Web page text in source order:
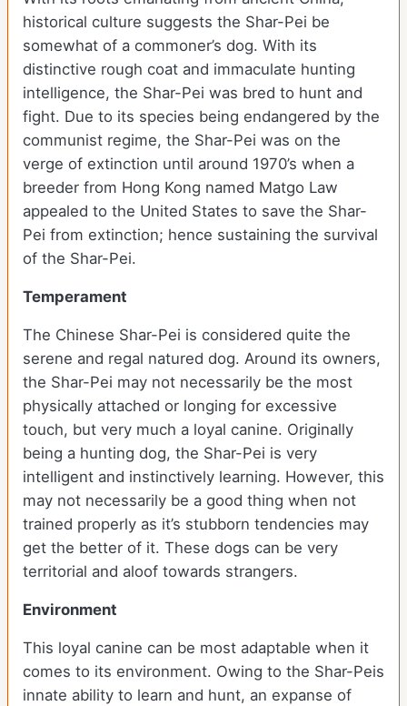
historical culture suggests the Shar-Pei be
somewhat of a commoner’s dog. With its
distinctive rough coat and immaculate hunting
intelligence, the Shar-Pei was bred to hunt and
fight. Due to its species being endangered by the
communist regime, the Shar-Pei was on the
verge of extinction until around 1970’s when a
breeder from Hong Kong named Matgo Law
appealed to the United States to save the Shar-
Pei from extinction; hence sustaining the survival
of the Shar-Pei.
Temperament
The Chinese Shar-Pei is considered quite the
serene and regal natured dog. Around its owners,
the Shar-Pei may not necessarily be the most
physically attached or longing for excessive
touch, but very much a loyal canine. Originally
being a hunting dog, the Shar-Pei is very
intelligent and instinctively learning. However, this
may not necessarily be a good thing when not
trained properly as it’s stubborn tendencies may
get the better of it. These dogs can be very
territorial and aloof towards strangers.
Environment
This loyal canine can be most adaptable when it
comes to its environment. Owing to the Shar-Peis
innate ability to learn and hunt, an expanse of